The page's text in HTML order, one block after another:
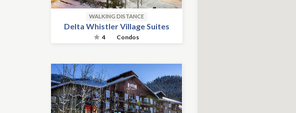
WALKING DISTANCE
Delta Whistler Village Suites
4 Condos